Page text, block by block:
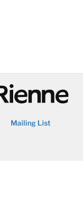
Mailing List